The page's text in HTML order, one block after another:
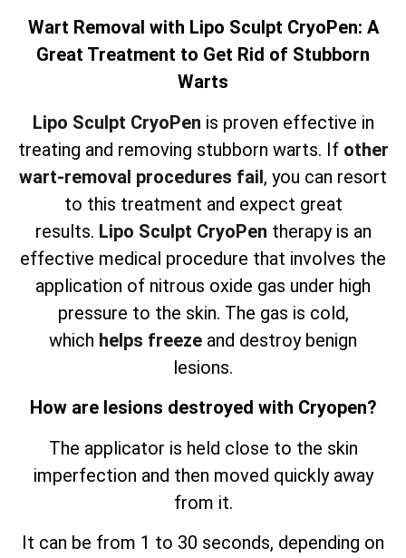
Wart Removal with Lipo Sculpt CryoPen: A
Great Treatment to Get Rid of Stubborn
Warts
Lipo Sculpt CryoPen is proven effective in
treating and removing stubborn warts. If other
wart-removal procedures fail, you can resort
to this treatment and expect great
results. Lipo Sculpt CryoPen therapy is an
effective medical procedure that involves the
application of nitrous oxide gas under high
pressure to the skin. The gas is cold,
which helps freeze and destroy benign
lesions.
How are lesions destroyed with Cryopen?
The applicator is held close to the skin
imperfection and then moved quickly away
from it.
It can be from 1 to 30 seconds, depending on